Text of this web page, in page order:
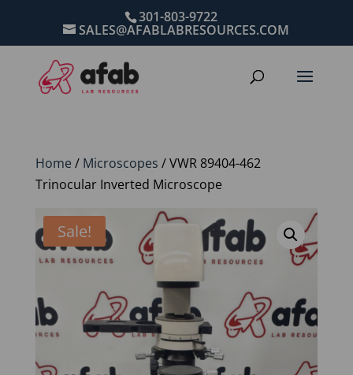
301-803-9722
SALES@AFABLABRESOURCES.COM
Home / Microscopes / VWR 89404-462
Trinocular Inverted Microscope
Sale!